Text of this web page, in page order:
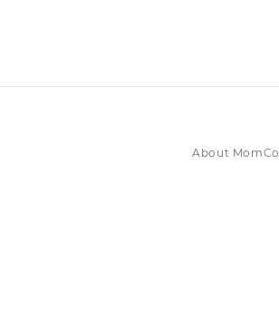
About MomCo